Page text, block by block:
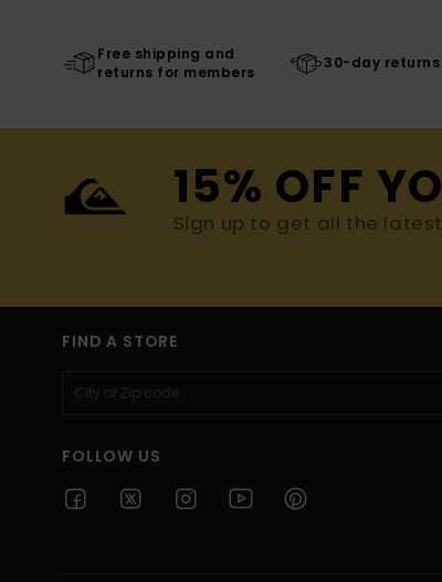
Free shipping and
returns for members
30-day returns
15% OFF
Sign up to get all the
FIND A STORE
FOLLOW US